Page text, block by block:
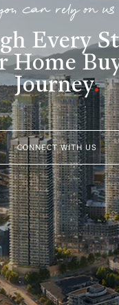
can rely on us
Every
Home
Journey.
CONNECT WITH US